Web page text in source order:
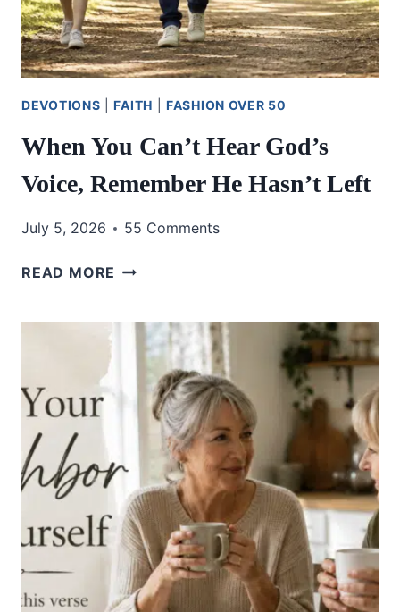
DEVOTIONS |FAITH |FASHION OVER 50
When You Can’t Hear God’s
Voice, Remember He Hasn’t Left
July 5, 2026 55 Comments
READ MORE WHEN
HEAR
GOD’S
VOICE,
REMEMBER
HASN’T
LEFT